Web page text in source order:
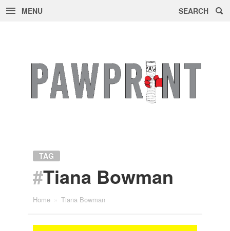
MENU SEARCH
TAG
#Tiana Bowman
Home Tiana Bowman